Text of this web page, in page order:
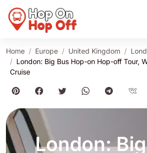
Home Europe United Kingdom
London: Big Bus Hop-on Hop-off Tour,
Cruise
London: